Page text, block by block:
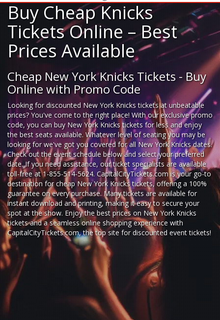
Buy Cheap Knicks
Tickets Online – Best
Prices Available
Cheap New York Knicks Tickets - Buy
Online with Promo Code
Looking fordiscounted New York Knicks ticketsat unbeatable
prices? You've come to the right place! With our exclusive promo
code, you can buy New York Knicks tickets for less and enjoy
the best seats available. Whatever level of seating you may be
looking for we've got you covered for all New York Knicks dates.
Check out the event schedule below and select your preferred
date. If you need assistance, our ticket specialists are available
toll-free at 1-855-514-5624. CapitalCityTickets.com is your go-to
destination forcheap New York Knicks tickets,offering a 100%
guarantee on every purchase. Many tickets are available for
instant download and printing, making it easy to secure your
spot at the show. Enjoy the best prices on New York Knicks
tickets and a seamlessonline shopping experience with
CapitalCityTickets.com, the top site for discounted event tickets!